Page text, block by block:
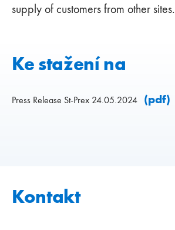
supply of customers from other sites.
Ke stažení na
Press Release St-Prex 24.05.2024 (pdf)
Kontakt